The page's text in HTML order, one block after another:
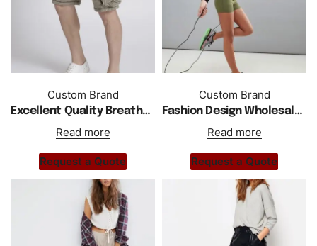
Custom Brand
Excellent Quality Breathable Men Regular Fit Cargo Shorts
Read more
Request a Quote
Custom Brand
Fashion Design Wholesale Custom Women Shorts
Read more
Request a Quote